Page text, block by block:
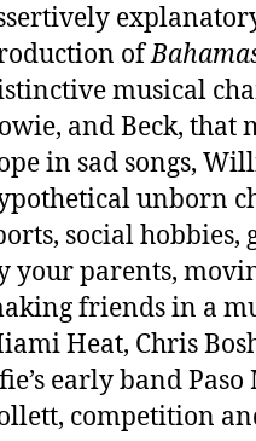
of
musical
and Beck, that
in sad songs,
unborn
social
your parents,
friends in a
Heat, Chris
early band
competition